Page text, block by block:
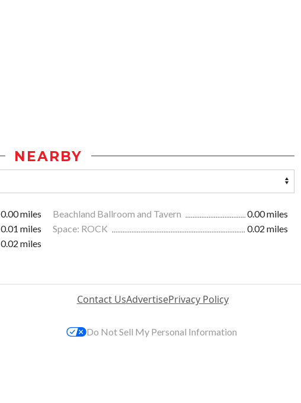
NEARBY
0.00 miles Beachland Ballroom and Tavern
0.00 miles
0.01 miles Space: ROCK
0.02 miles
0.02 miles
Contact UsAdvertisePrivacy Policy
Do Not Sell My Personal Information